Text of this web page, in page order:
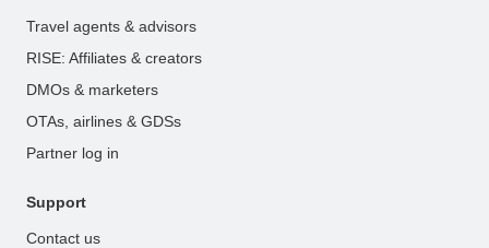
Travel agents & advisors
RISE: Affiliates & creators
DMOs & marketers
OTAs, airlines & GDSs
Partner log in
Support
Contact us